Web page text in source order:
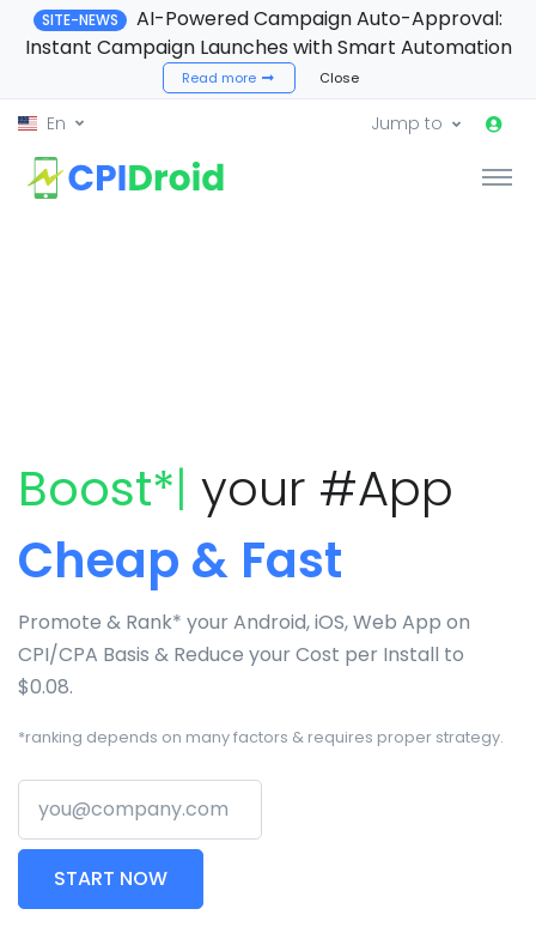
SITE-NEWS
AI-Powered Campaign Auto-Approval:
Instant Campaign Launches with Smart Automation
Read more Close
En Jump to
|your #App
Cheap & Fast
Promote & Rank* your Android, iOS, Web App on
CPI/CPA Basis & Reduce your Cost per Install to
$0.08.
*ranking depends on many factors & requires proper strategy.
Your email
START NOW